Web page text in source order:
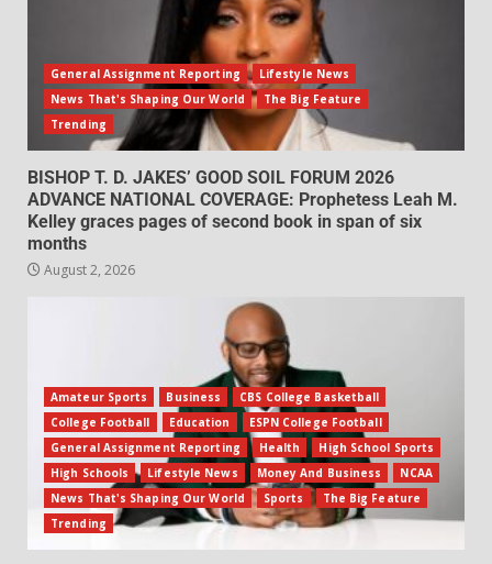
General Assignment Reporting
Lifestyle News
News That's Shaping Our World
The Big Feature
Trending
BISHOP T. D. JAKES’ GOOD SOIL FORUM 2026
ADVANCE NATIONAL COVERAGE: Prophetess Leah M.
Kelley graces pages of second book in span of six
months
August 2, 2026
Amateur Sports Business
CBS College Basketball
College Football
Education
ESPN College Football
General Assignment Reporting
Health
High School Sports
High Schools
Lifestyle News Money And Business
NCAA
News That's Shaping Our World
Sports
The Big Feature
Trending